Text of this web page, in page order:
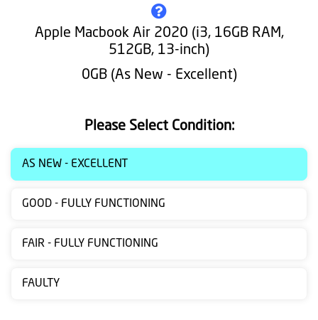
does
Identification
Bulk
Contact
Posting
Apple Macbook Air 2020 (i3, 16GB RAM,
512GB, 13-inch)
0GB (As New - Excellent)
Please Select Condition:
AS NEW - EXCELLENT
GOOD - FULLY FUNCTIONING
FAIR - FULLY FUNCTIONING
FAULTY